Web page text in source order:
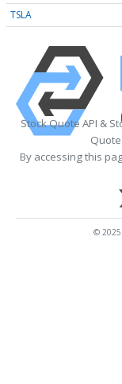
TSLA
Stock Quote API &
By accessing this
© 2025